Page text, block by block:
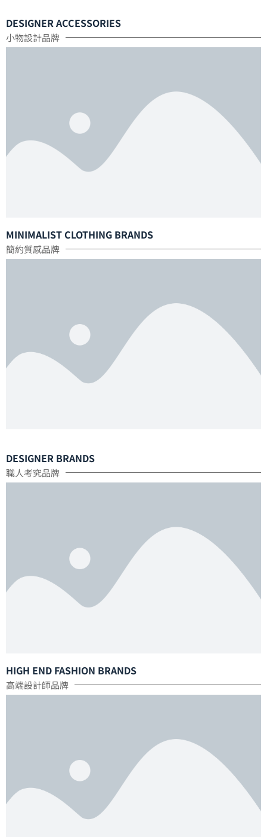
DESIGNER ACCESSORIES
小物設計品牌
MINIMALIST CLOTHING BRANDS
簡約質感品牌
DESIGNER BRANDS
職人考究品牌
HIGH END FASHION BRANDS
高端設計師品牌